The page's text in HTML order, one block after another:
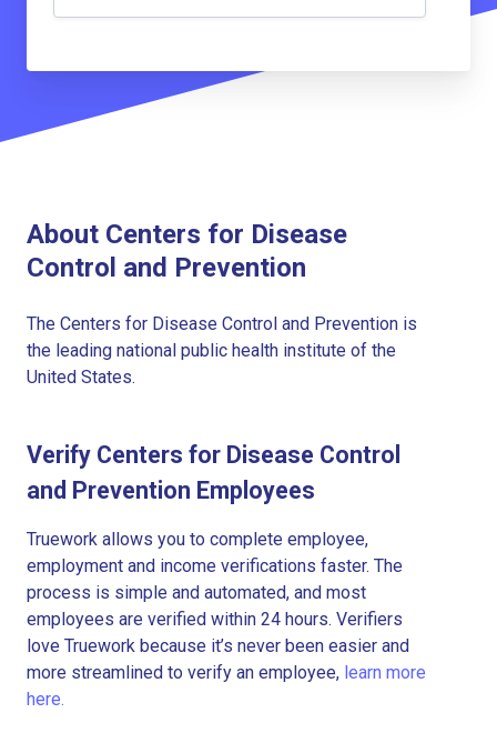
About Centers for Disease
Control and Prevention
The Centers for Disease Control and Prevention is
the leading national public health institute of the
United States.
Verify Centers for Disease Control
and Prevention Employees
Truework allows you to complete employee,
employment and income verifications faster. The
process is simple and automated, and most
employees are verified within 24 hours. Verifiers
love Truework because it’s never been easier and
more streamlined to verify an employee, learn more
here.